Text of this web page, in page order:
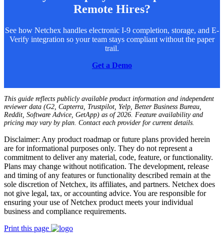
Remote Hires?
See how Netchex handles electronic I-9 completion, storage, and E-
Verify integration so your team stays compliant without the paper
trail.
Get a Demo
This guide reflects publicly available product information and independent
reviewer data (G2, Capterra, Trustpilot, Yelp, Better Business Bureau,
Reddit, Software Advice, GetApp) as of 2026. Feature availability and
pricing may vary by plan. Contact each provider for current details.
Disclaimer: Any product roadmap or future plans provided herein
are for informational purposes only. They do not represent a
commitment to deliver any material, code, feature, or functionality.
Plans may change without notification. The development, release
and timing of any features or functionality described remain at the
sole discretion of Netchex, its affiliates, and partners. Netchex does
not give legal, tax, or accounting advice. You are responsible for
ensuring your use of Netchex product meets your individual
business and compliance requirements.
Print this page